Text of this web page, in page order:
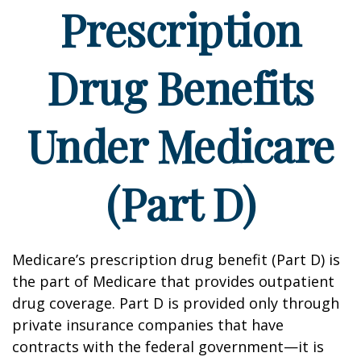
Prescription
Drug Benefits
Under Medicare
(Part D)
Medicare’s prescription drug benefit (Part D) is
the part of Medicare that provides outpatient
drug coverage. Part D is provided only through
private insurance companies that have
contracts with the federal government—it is